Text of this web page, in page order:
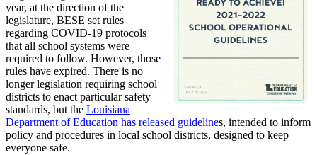
year, at the direction of the
legislature, BESE set rules
regarding COVID-19 protocols
that all school systems were
required to follow. However, those
rules have expired. There is no
longer legislation requiring school
districts to enact particular safety
standards, but the Louisiana
Department of Education has released guidelines, intended to inform
policy and procedures in local school districts, designed to keep
everyone safe.